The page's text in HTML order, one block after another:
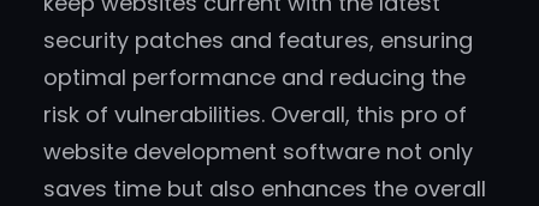
security patches and features, ensuring
optimal performance and reducing the
risk of vulnerabilities. Overall, this pro of
website development software not only
saves time but also enhances the overall